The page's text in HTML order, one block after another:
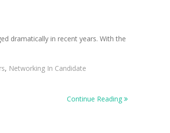
dramatically in recent years. With the
, Networking In Candidate
Continue Reading